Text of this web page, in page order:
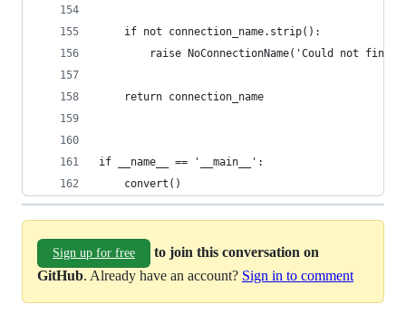
    if not connection_name.strip():
raise NoConnectionName('Could not find
    return connection_name
if __name__ == '__main__':
    convert()
Sign up for free
to join this conversation on
GitHub. Already have an account? Sign in to comment